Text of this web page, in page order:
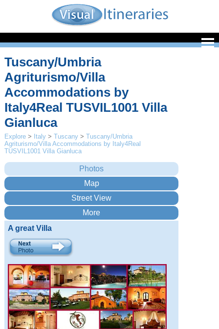
Tuscany/Umbria
Agriturismo/Villa
Accommodations by
Italy4Real TUSVIL1001 Villa
Gianluca
Explore > Italy >Tuscany >Tuscany/Umbria
Agriturismo/Villa Accommodations by Italy4Real
TUSVIL1001 Villa Gianluca
A great Villa